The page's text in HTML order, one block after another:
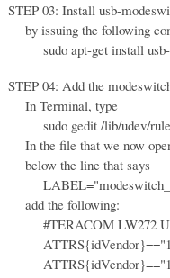
STEP 03: Install usb-
by issuing the following
sudo apt-get install usb-
STEP 04: Add the
In Terminal, type
sudo gedit /lib/udev/
In the file that we now
below the line that says
add the following:
#TERACOM LW272